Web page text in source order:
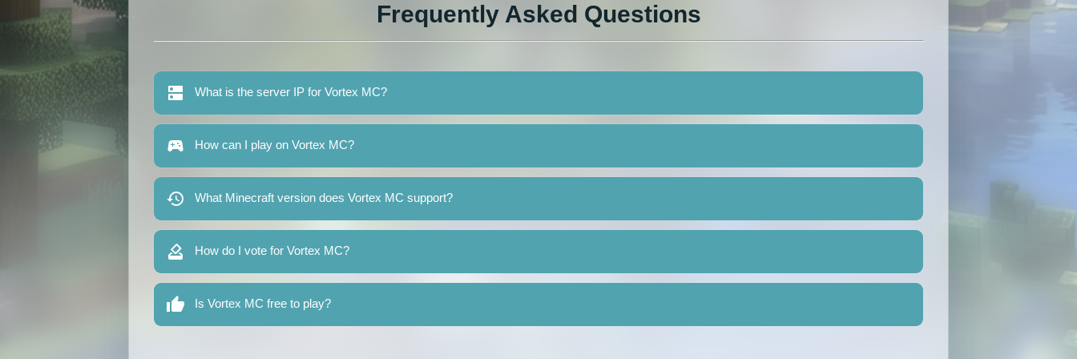
Frequently Asked Questions
What is the server IP for Vortex MC?
How can I play on Vortex MC?
What Minecraft version does Vortex MC support?
How do I vote for Vortex MC?
Is Vortex MC free to play?